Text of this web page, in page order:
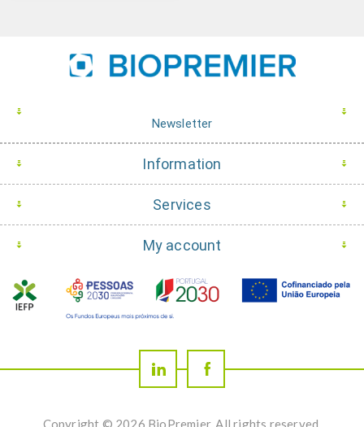
Newsletter
Information
Services
My account
Copyright © 2026 BioPremier. All rights reserved.